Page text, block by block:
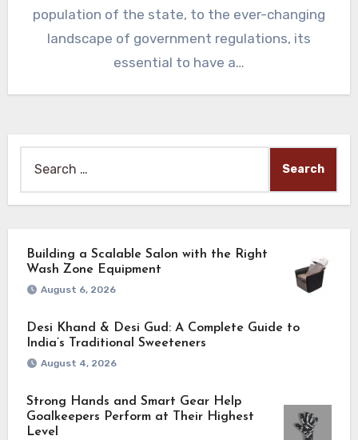
population of the state, to the ever-changing
landscape of government regulations, its
essential to have a…
for:
Building a Scalable Salon with the Right
Wash Zone Equipment
August 6, 2026
Desi Khand & Desi Gud: A Complete Guide to
India’s Traditional Sweeteners
August 4, 2026
Strong Hands and Smart Gear Help
Goalkeepers Perform at Their Highest
Level